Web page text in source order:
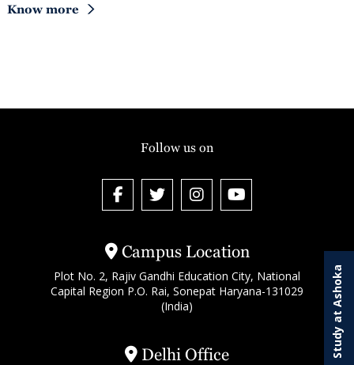
Study at Ashoka
Know more
Campus Location
Plot No. 2, Rajiv Gandhi Education City, National
Capital Region P.O. Rai, Sonepat Haryana-131029
(India)
Delhi Office
Follow us on